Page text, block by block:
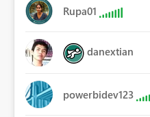
Rupa01
danextian
powerbidev123